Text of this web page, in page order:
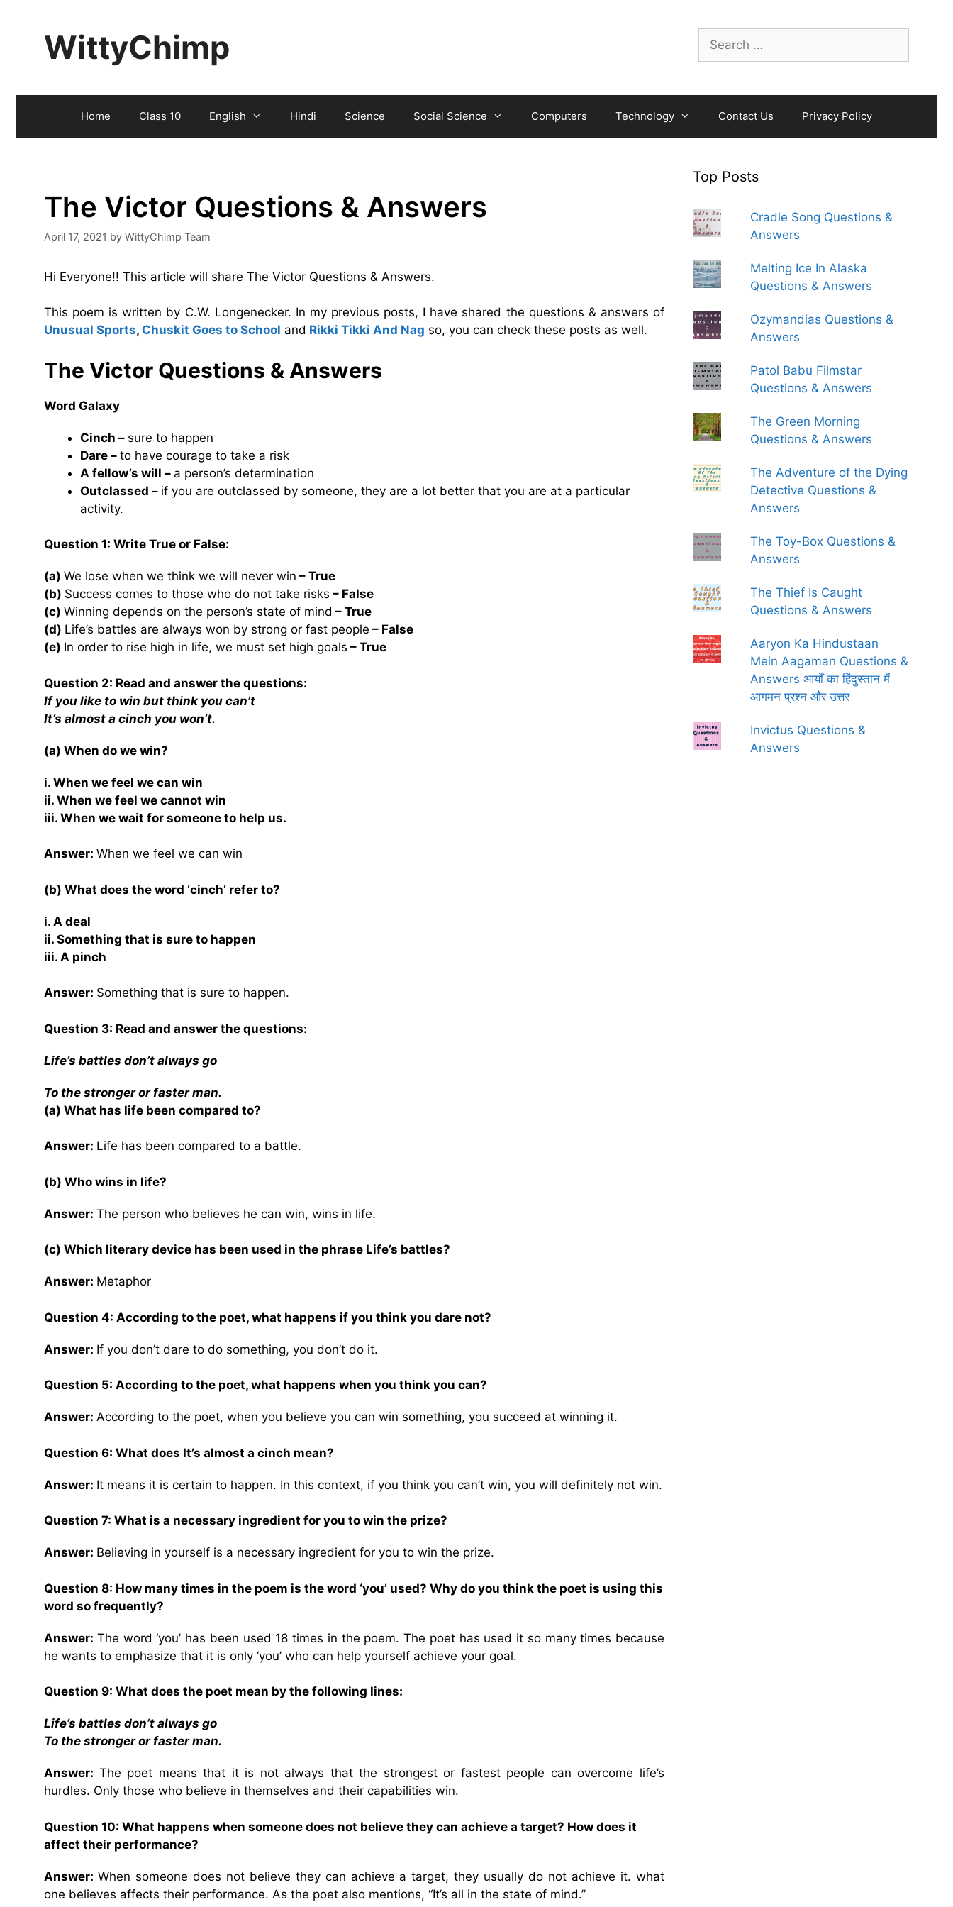
Search
for:
WittyChimp
Home Class 10 English Hindi Science Social Science Computers Technology Contact Us Privacy Policy
The Victor Questions & Answers
April 17, 2021 by WittyChimp Team
Hi Everyone!! This article will share The Victor Questions & Answers.
This poem is written by C.W. Longenecker. In my previous posts, I have shared the questions & answers of
Unusual Sports, Chuskit Goes to School and Rikki Tikki And Nag so, you can check these posts as well.
The Victor Questions & Answers
Word Galaxy
Cinch – sure to happen
Dare – to have courage to take a risk
A fellow’s will – a person’s determination
Outclassed – if you are outclassed by someone, they are a lot better that you are at a particular
activity.
Question 1: Write True or False:
(a) We lose when we think we will never win – True
(b) Success comes to those who do not take risks – False
(c) Winning depends on the person’s state of mind – True
(d) Life’s battles are always won by strong or fast people – False
(e) In order to rise high in life, we must set high goals – True
Question 2: Read and answer the questions:
If you like to win but think you can’t
It’s almost a cinch you won’t.
(a) When do we win?
i. When we feel we can win
ii. When we feel we cannot win
iii. When we wait for someone to help us.
Answer: When we feel we can win
(b) What does the word ‘cinch’ refer to?
i. A deal
ii. Something that is sure to happen
iii. A pinch
Answer: Something that is sure to happen.
Question 3: Read and answer the questions:
Life’s battles don’t always go
To the stronger or faster man.
(a) What has life been compared to?
Answer: Life has been compared to a battle.
(b) Who wins in life?
Answer: The person who believes he can win, wins in life.
(c) Which literary device has been used in the phrase Life’s battles?
Answer: Metaphor
Question 4: According to the poet, what happens if you think you dare not?
Answer: If you don’t dare to do something, you don’t do it.
Question 5: According to the poet, what happens when you think you can?
Answer: According to the poet, when you believe you can win something, you succeed at winning it.
Question 6: What does It’s almost a cinch mean?
Answer: It means it is certain to happen. In this context, if you think you can’t win, you will definitely not win.
Question 7: What is a necessary ingredient for you to win the prize?
Answer: Believing in yourself is a necessary ingredient for you to win the prize.
Question 8: How many times in the poem is the word ‘you’ used? Why do you think the poet is using this
word so frequently?
Answer: The word ‘you’ has been used 18 times in the poem. The poet has used it so many times because
he wants to emphasize that it is only ‘you’ who can help yourself achieve your goal.
Question 9: What does the poet mean by the following lines:
Life’s battles don’t always go
To the stronger or faster man.
Answer: The poet means that it is not always that the strongest or fastest people can overcome life’s
hurdles. Only those who believe in themselves and their capabilities win.
Question 10: What happens when someone does not believe they can achieve a target? How does it
affect their performance?
Answer: When someone does not believe they can achieve a target, they usually do not achieve it. what
one believes affects their performance. As the poet also mentions, “It’s all in the state of mind.”
Top Posts
Cradle Song Questions &
Answers
Melting Ice In Alaska
Questions & Answers
Ozymandias Questions &
Answers
Patol Babu Filmstar
Questions & Answers
The Green Morning
Questions & Answers
The Adventure of the Dying
Detective Questions &
Answers
The Toy-Box Questions &
Answers
The Thief Is Caught
Questions & Answers
Aaryon Ka Hindustaan
Mein Aagaman Questions &
Answers आर्यों का हिंदुस्तान में
आगमन प्रश्न और उत्तर
Invictus Questions &
Answers